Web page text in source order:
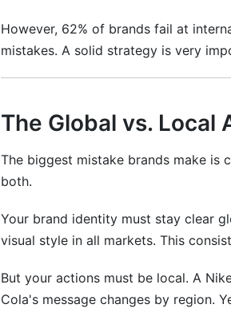
Which social media platforms work
How do I localize content without
What's the difference between
What's the best way to find
How do I handle time zone
What regulations do I need to
However, 62% of brands fail at
mistakes. A solid strategy is very
The Global vs. Local
The biggest mistake brands make is
both.
Your brand identity must stay clear
visual style in all markets. This
But your actions must be local. A
Cola's message changes by region.